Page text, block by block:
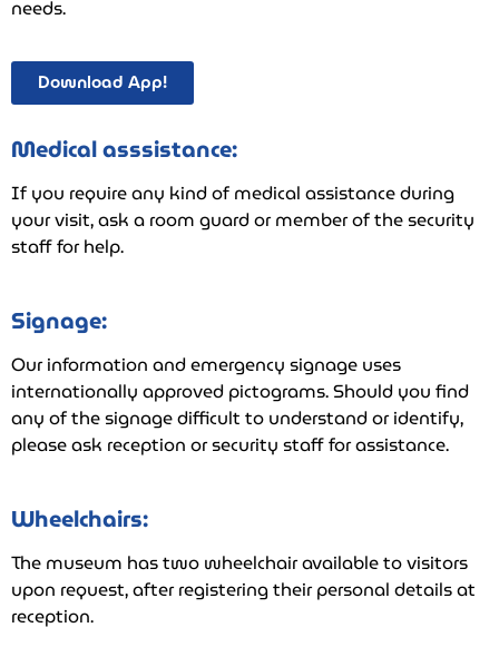
needs.
Download App!
Medical asssistance:
If you require any kind of medical assistance during
your visit, ask a room guard or member of the security
staff for help.
Signage:
Our information and emergency signage uses
internationally approved pictograms. Should you find
any of the signage difficult to understand or identify,
please ask reception or security staff for assistance.
Wheelchairs:
The museum has two wheelchair available to visitors
upon request, after registering their personal details at
reception.